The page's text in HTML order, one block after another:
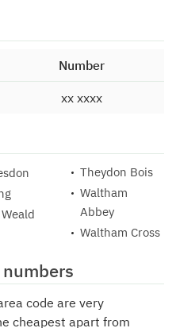
Number
xx xxxx
Theydon Bois
Waltham
Abbey
Waltham Cross
code are very
cheapest apart from